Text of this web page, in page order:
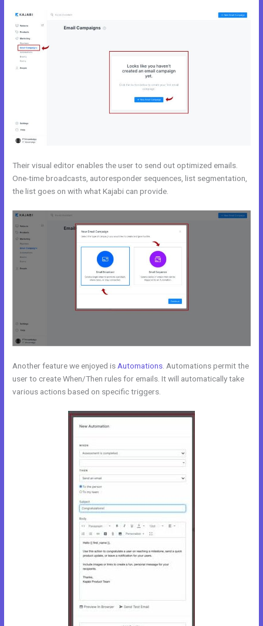
Their visual editor enables the user to send out optimized emails.
One-time broadcasts, autoresponder sequences, list segmentation,
the list goes on with what Kajabi can provide.
Another feature we enjoyed is Automations . Automations permit the
user to create When/Then rules for emails. It will automatically take
various actions based on specific triggers.